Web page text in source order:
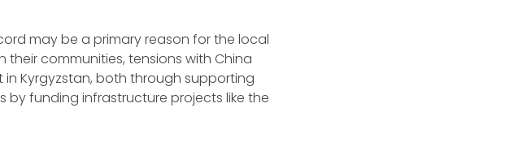
may be a primary reason for the local
communities, tensions with China
Kyrgyzstan, both through supporting
by funding infrastructure projects like the